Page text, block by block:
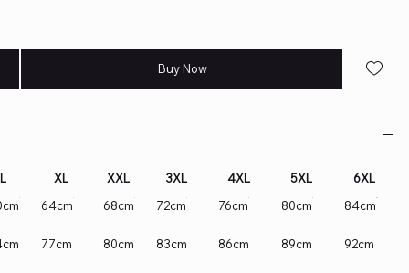
Buy Now
L XL XXL 3XL 4XL 5XL
6XL
64cm 68cm 72cm 76cm 80cm 84cm
77cm 80cm 83cm 86cm 89cm 92cm